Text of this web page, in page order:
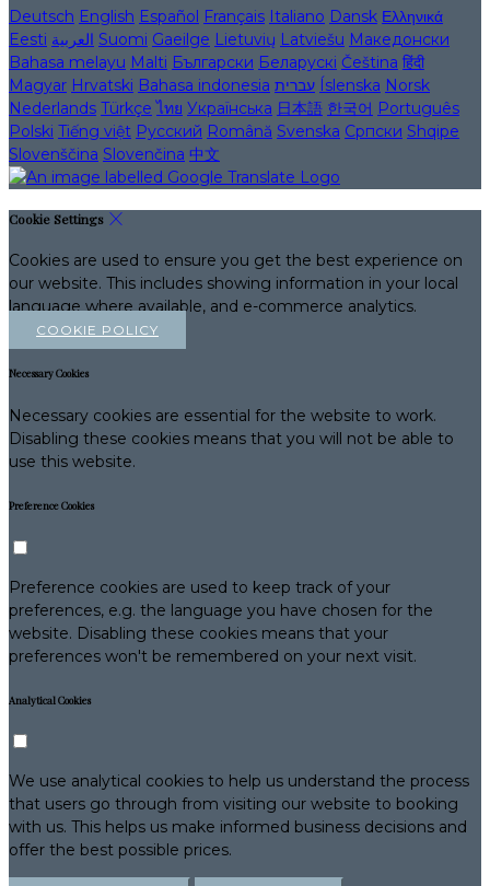
Deutsch English Español Français Italiano Dansk Ελληνικά
Eesti العربية Suomi Gaeilge Lietuvių Latviešu Македонски
Bahasa melayu Malti Български Беларускі Čeština हिंदी
Magyar Hrvatski Bahasa indonesia עברית Íslenska Norsk
Nederlands Türkçe ไทย Українська 日本語 한국어 Português
Polski Tiếng việt Русский Română Svenska Српски Shqipe
Slovenščina Slovenčina 中文
Cookie Settings
Cookies are used to ensure you get the best experience on
our website. This includes showing information in your local
language where available, and e-commerce analytics.
COOKIE POLICY
Necessary Cookies
Necessary cookies are essential for the website to work.
Disabling these cookies means that you will not be able to
use this website.
Preference Cookies
Preference cookies are used to keep track of your
preferences, e.g. the language you have chosen for the
website. Disabling these cookies means that your
preferences won't be remembered on your next visit.
Analytical Cookies
We use analytical cookies to help us understand the process
that users go through from visiting our website to booking
with us. This helps us make informed business decisions and
offer the best possible prices.